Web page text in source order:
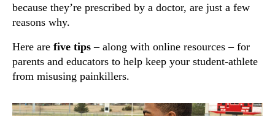
because they’re prescribed by a doctor, are just a few
reasons why.
Here are five tips – along with online resources – for
parents and educators to help keep your student-athlete
from misusing painkillers.